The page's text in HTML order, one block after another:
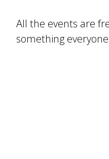
All the events are
something